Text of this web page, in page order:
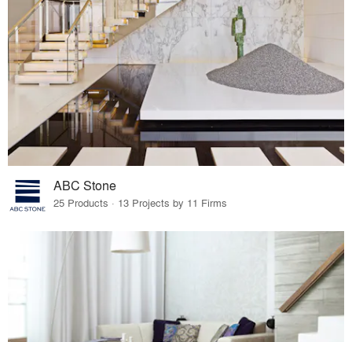
ABC Stone
25 Products · 13 Projects by 11 Firms